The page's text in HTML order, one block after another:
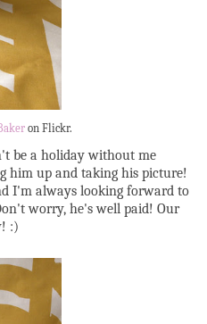
on Flickr.
be a holiday without me
him up and taking his picture!
I'm always looking forward to
worry, he's well paid! Our
:)